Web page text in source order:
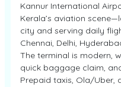
Kannur International
Kerala’s aviation
city and serving daily
Chennai, Delhi,
The terminal is modern,
quick baggage claim,
Prepaid taxis, Ola/Uber,